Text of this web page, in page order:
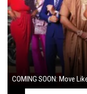
COMING SOON: Move